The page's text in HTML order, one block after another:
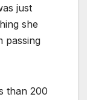
just
she
passing
than 200